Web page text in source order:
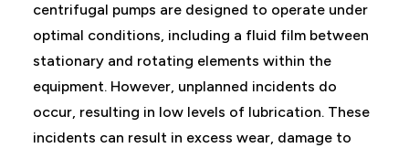
centrifugal pumps are designed to operate under
optimal conditions, including a fluid film between
stationary and rotating elements within the
equipment. However, unplanned incidents do
occur, resulting in low levels of lubrication. These
incidents can result in excess wear, damage to